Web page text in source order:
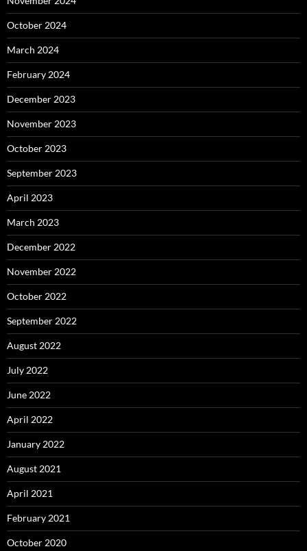
October 2024
March 2024
February 2024
December 2023
November 2023
October 2023
September 2023
April 2023
March 2023
December 2022
November 2022
October 2022
September 2022
August 2022
July 2022
June 2022
April 2022
January 2022
August 2021
April 2021
February 2021
October 2020